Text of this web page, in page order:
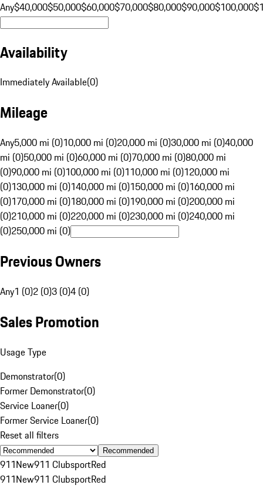
Any$40,000$50,000$60,000$70,000$80,000$90,000$100,000
Availability
Immediately Available(0)
Mileage
Any5,000 mi (0)10,000 mi (0)20,000 mi (0)30,000 mi (0)40,000
mi (0)50,000 mi (0)60,000 mi (0)70,000 mi (0)80,000 mi
(0)90,000 mi (0)100,000 mi (0)110,000 mi (0)120,000 mi
(0)130,000 mi (0)140,000 mi (0)150,000 mi (0)160,000 mi
(0)170,000 mi (0)180,000 mi (0)190,000 mi (0)200,000 mi
(0)210,000 mi (0)220,000 mi (0)230,000 mi (0)240,000 mi
(0)250,000 mi (0)
Previous Owners
Any1 (0)2 (0)3 (0)4 (0)
Sales Promotion
Usage Type
Demonstrator(0)
Former Demonstrator(0)
Service Loaner(0)
Former Service Loaner(0)
Reset all filters
Recommended
911New911 ClubsportRed
911New911 ClubsportRed